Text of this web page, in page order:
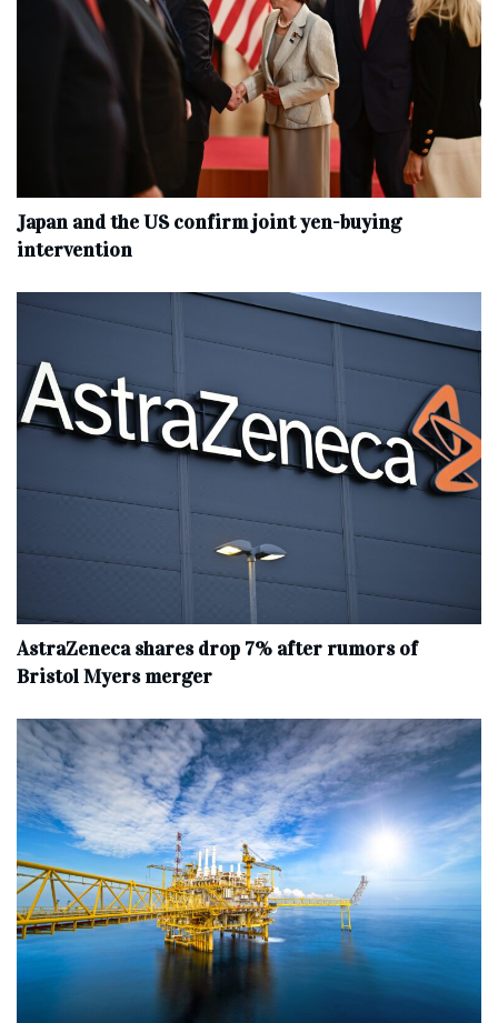
Japan and the US confirm joint yen-buying
intervention
AstraZeneca shares drop 7% after rumors of
Bristol Myers merger